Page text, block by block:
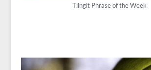
Tlingit Phrase of the Week